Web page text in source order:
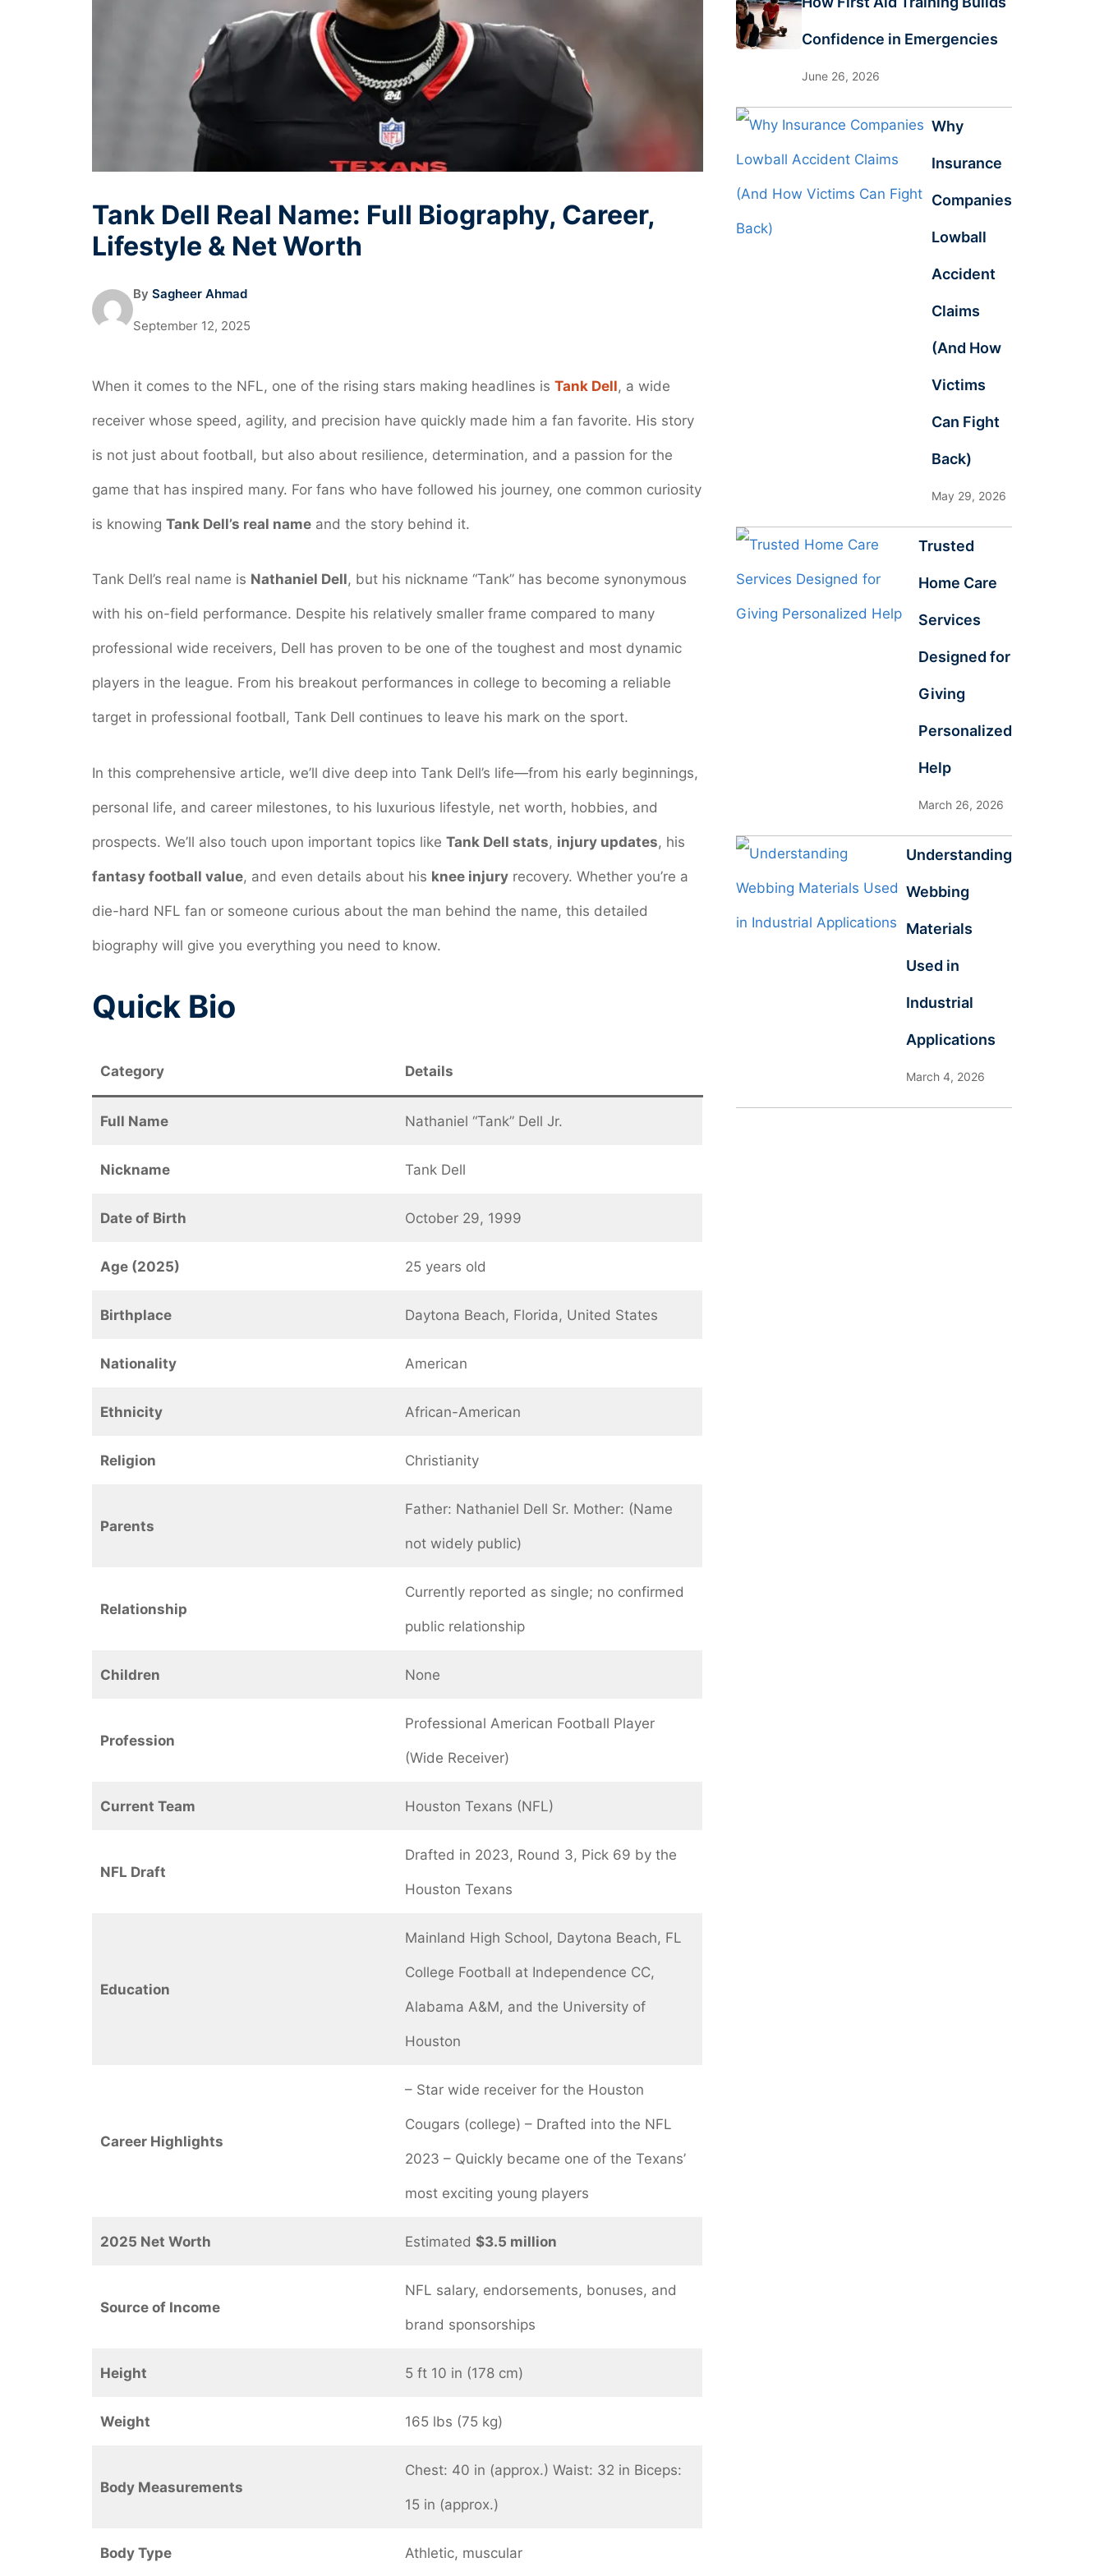
Tank Dell Real Name: Full Biography, Career,
Lifestyle & Net Worth
By Sagheer Ahmad
September 12, 2025
When it comes to the NFL, one of the rising stars making headlines is Tank Dell, a wide
receiver whose speed, agility, and precision have quickly made him a fan favorite. His story
is not just about football, but also about resilience, determination, and a passion for the
game that has inspired many. For fans who have followed his journey, one common curiosity
is knowing Tank Dell’s real name and the story behind it.
Tank Dell’s real name is Nathaniel Dell, but his nickname “Tank” has become synonymous
with his on-field performance. Despite his relatively smaller frame compared to many
professional wide receivers, Dell has proven to be one of the toughest and most dynamic
players in the league. From his breakout performances in college to becoming a reliable
target in professional football, Tank Dell continues to leave his mark on the sport.
In this comprehensive article, we’ll dive deep into Tank Dell’s life—from his early beginnings,
personal life, and career milestones, to his luxurious lifestyle, net worth, hobbies, and
prospects. We’ll also touch upon important topics like Tank Dell stats, injury updates, his
fantasy football value, and even details about his knee injury recovery. Whether you’re a
die-hard NFL fan or someone curious about the man behind the name, this detailed
biography will give you everything you need to know.
Quick Bio
Category Details
Full Name Nathaniel “Tank” Dell Jr.
Nickname Tank Dell
Date of Birth October 29, 1999
Age (2025) 25 years old
Birthplace Daytona Beach, Florida, United States
Nationality American
Ethnicity African-American
Religion Christianity
Parents
Father: Nathaniel Dell Sr. Mother: (Name
not widely public)
Relationship
Currently reported as single; no confirmed
public relationship
Children None
Profession
Professional American Football Player
(Wide Receiver)
Current Team Houston Texans (NFL)
NFL Draft
Drafted in 2023, Round 3, Pick 69 by the
Houston Texans
Education
Mainland High School, Daytona Beach, FL
College Football at Independence CC,
Alabama A&M, and the University of
Houston
Career Highlights
– Star wide receiver for the Houston
Cougars (college) – Drafted into the NFL
2023 – Quickly became one of the Texans’
most exciting young players
2025 Net Worth Estimated $3.5 million
Source of Income
NFL salary, endorsements, bonuses, and
brand sponsorships
Height 5 ft 10 in (178 cm)
Weight 165 lbs (75 kg)
Body Measurements
Chest: 40 in (approx.) Waist: 32 in Biceps:
15 in (approx.)
Body Type Athletic, muscular
Confidence in Emergencies
June 26, 2026
Why
Insurance
Companies
Lowball
Accident
Claims
(And How
Victims
Can Fight
Back)
May 29, 2026
Trusted
Home Care
Services
Designed for
Giving
Personalized
Help
March 26, 2026
Understanding
Webbing
Materials
Used in
Industrial
Applications
March 4, 2026